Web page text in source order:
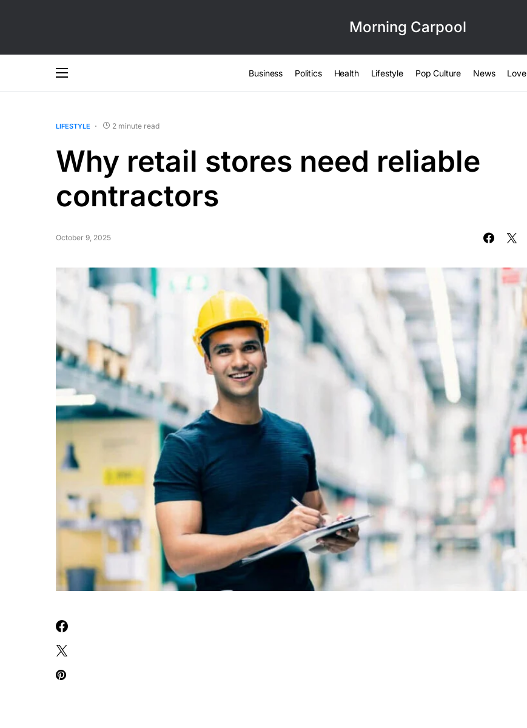
Morning Carpool
Business Politics Health Lifestyle Pop Culture News Love
LIFESTYLE 2 minute read
Why retail stores need reliable
contractors
October 9, 2025